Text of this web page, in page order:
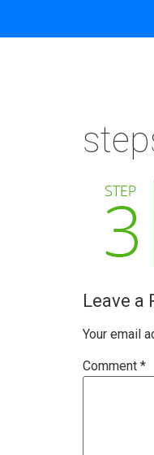
Leave a
Your email
Comment *